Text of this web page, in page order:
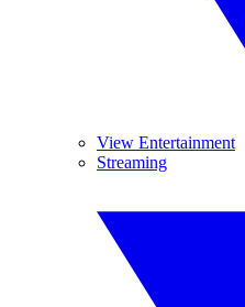
View Entertainment
Streaming